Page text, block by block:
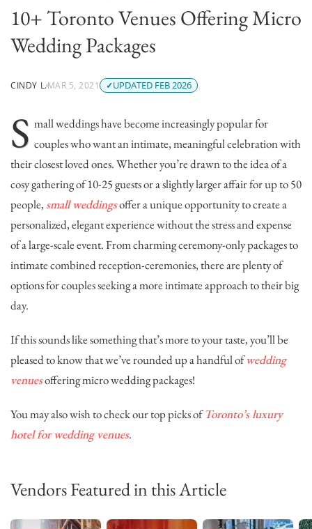
10+ Toronto Venues Offering Micro
Wedding Packages
CINDY L.MAR 5, 2021 UPDATED FEB 2026
S mall weddings have become increasingly popular for
couples who want an intimate, meaningful celebration with
their closest loved ones. Whether you’re drawn to the idea of a
cosy gathering of 10-25 guests or a slightly larger affair for up to 50
people,small weddingsoffer a unique opportunity to create a
personalized, elegant experience without the stress and expense
of a large-scale event. From charming ceremony-only packages to
intimate combined reception-ceremonies, there are plenty of
options for couples seeking a more intimate approach to their big
day.
If this sounds like something that’s more to your taste, you’ll be
pleased to know that we’ve rounded up a handful ofwedding
venuesoffering micro wedding packages!
You may also wish to check our top picks ofToronto’s luxury
hotel for wedding venues.
Vendors Featured in this Article